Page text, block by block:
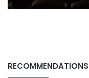
RECOMMENDATIONS